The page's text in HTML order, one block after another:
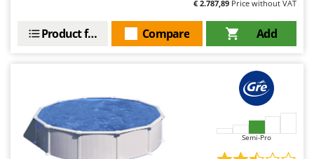
€ 2.787,89 Price without VAT
Add
Compare
Product features
Semi-Pro